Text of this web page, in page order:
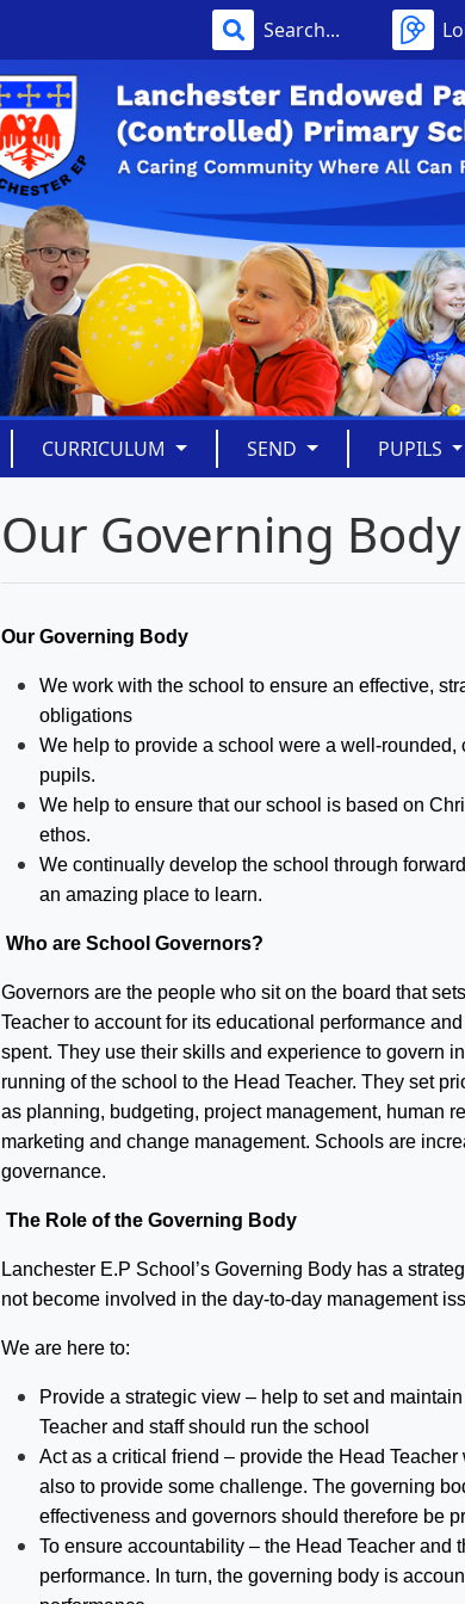
CURRICULUM SEND PUPILS
Our Governing Body
Our Governing Body
We work with the school to ensure an effective,
obligations
We help to provide a school were a well-
pupils.
We help to ensure that our school is based on
ethos.
We continually develop the school through
an amazing place to learn.
Who are School Governors?
Governors are the people who sit on the board that
Teacher to account for its educational performance
spent. They use their skills and experience to govern
running of the school to the Head Teacher. They set
as planning, budgeting, project management, human
marketing and change management. Schools are
governance.
The Role of the Governing Body
Lanchester E.P School’s Governing Body has a
not become involved in the day-to-day management
We are here to:
Provide a strategic view – help to set and
Teacher and staff should run the school
Act as a critical friend – provide the Head
also to provide some challenge. The governing
effectiveness and governors should therefore be
To ensure accountability – the Head Teacher and
performance. In turn, the governing body is